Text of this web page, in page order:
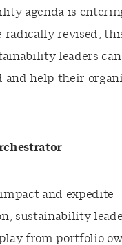
agenda is
radically revised,
leaders
and help their
and expedite
sustainability
from portfolio